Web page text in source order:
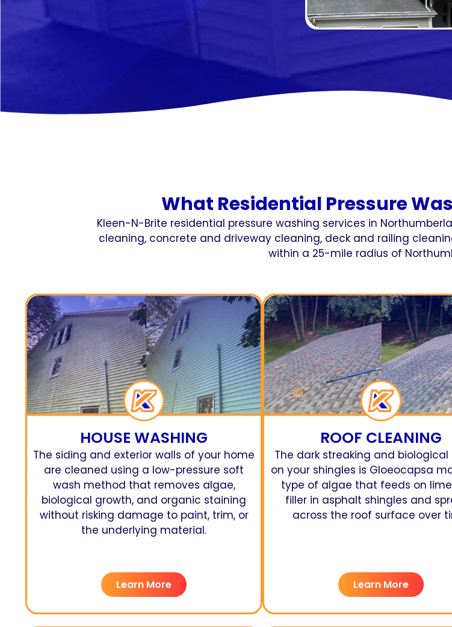
What Residential Pressure
Kleen-N-Brite residential pressure washing services in
cleaning, concrete and driveway cleaning, deck and railing
within a 25-mile radius of
HOUSE WASHING
The siding and exterior walls of your home
are cleaned using a low-pressure soft
wash method that removes algae,
biological growth, and organic staining
without risking damage to paint, trim, or
the underlying material.
Learn More
ROOF CLEANING
The dark streaking and biological
on your shingles is Gloeocapsa
type of algae that feeds on
filler in asphalt shingles and
across the roof surface over
Learn More